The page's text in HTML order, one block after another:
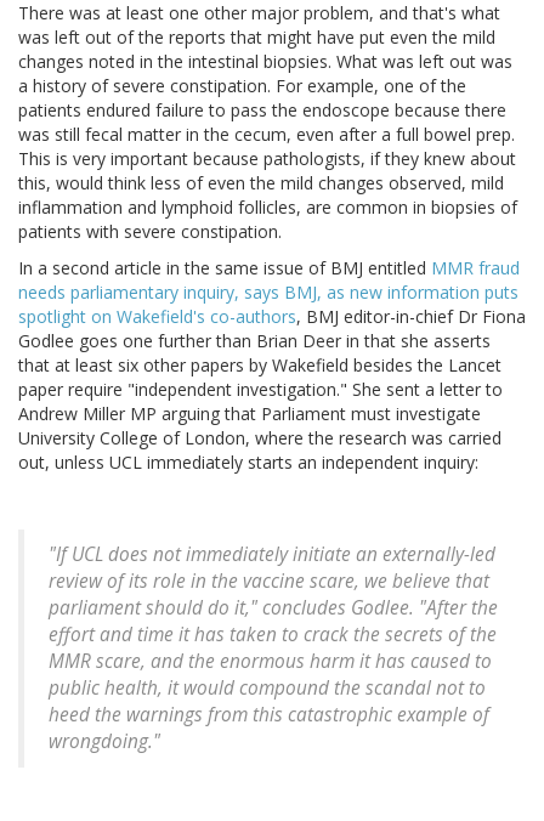
There was at least one other major problem, and that's what
was left out of the reports that might have put even the mild
changes noted in the intestinal biopsies. What was left out was
a history of severe constipation. For example, one of the
patients endured failure to pass the endoscope because there
was still fecal matter in the cecum, even after a full bowel prep.
This is very important because pathologists, if they knew about
this, would think less of even the mild changes observed, mild
inflammation and lymphoid follicles, are common in biopsies of
patients with severe constipation.
In a second article in the same issue of BMJ entitled MMR fraud
needs parliamentary inquiry, says BMJ, as new information puts
spotlight on Wakefield's co-authors, BMJ editor-in-chief Dr Fiona
Godlee goes one further than Brian Deer in that she asserts
that at least six other papers by Wakefield besides the Lancet
paper require "independent investigation." She sent a letter to
Andrew Miller MP arguing that Parliament must investigate
University College of London, where the research was carried
out, unless UCL immediately starts an independent inquiry:
"If UCL does not immediately initiate an externally-led
review of its role in the vaccine scare, we believe that
parliament should do it," concludes Godlee. "After the
effort and time it has taken to crack the secrets of the
MMR scare, and the enormous harm it has caused to
public health, it would compound the scandal not to
heed the warnings from this catastrophic example of
wrongdoing."